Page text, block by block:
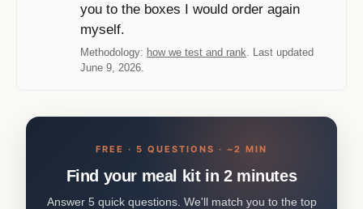
you to the boxes I would order again
myself.
Methodology: how we test and rank . Last updated
June 9, 2026.
FREE · 5 QUESTIONS · ~2 MIN
Find your meal kit in 2 minutes
Answer 5 quick questions. We'll match you to the top